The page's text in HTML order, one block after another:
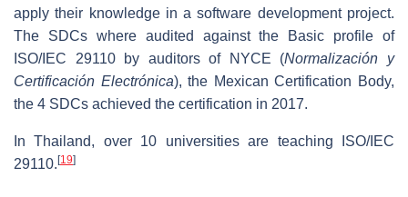
apply their knowledge in a software development project.
The SDCs where audited against the Basic profile of
ISO/IEC 29110 by auditors of NYCE (Normalización y
Certificación Electrónica), the Mexican Certification Body,
the 4 SDCs achieved the certification in 2017.
In Thailand, over 10 universities are teaching ISO/IEC
29110. [19]